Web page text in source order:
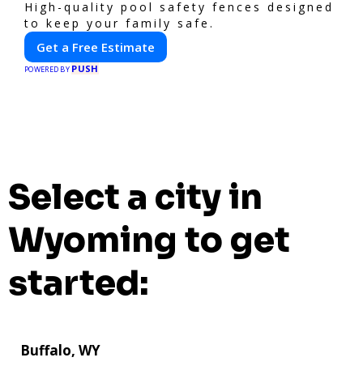
High-quality pool safety fences designed
to keep your family safe.
Get a Free Estimate
POWERED BY PUSH
Select a city in
Wyoming to get
started:
Buffalo, WY